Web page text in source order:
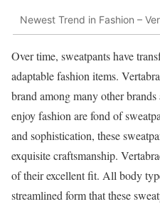
Newest Trend in Fashion –
Over time, sweatpants have
adaptable fashion items.
brand among many other
enjoy fashion are fond of
and sophistication, these
exquisite craftsmanship.
of their excellent fit. All body
streamlined form that these